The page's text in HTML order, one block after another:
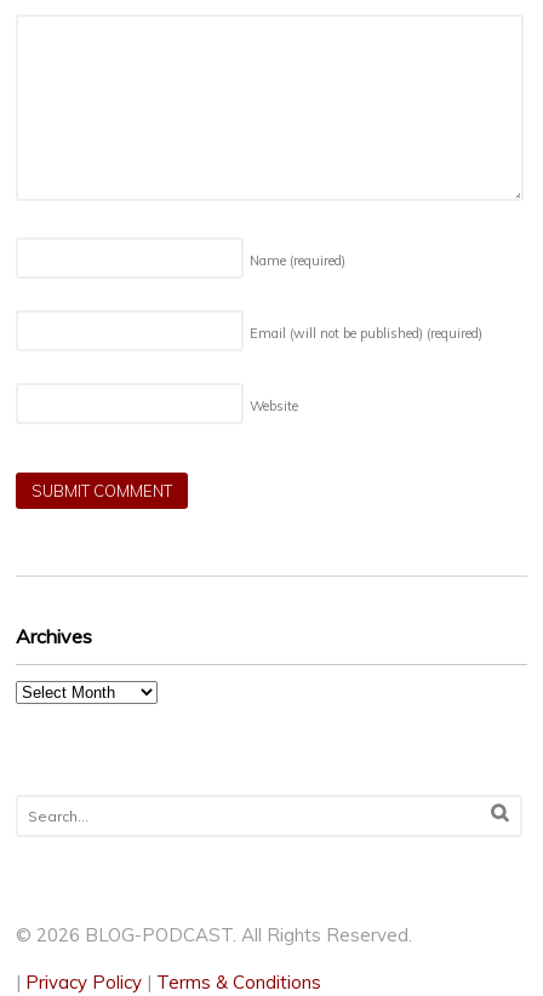
Name (required)
Email (will not be published) (required)
Website
Archives
Archives
© 2026 BLOG-PODCAST. All Rights Reserved.
| Privacy Policy | Terms & Conditions